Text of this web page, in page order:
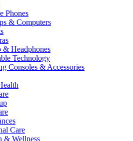
Phones
& Computers
& Headphones
Technology
Consoles & Accessories
Care
& Wellness